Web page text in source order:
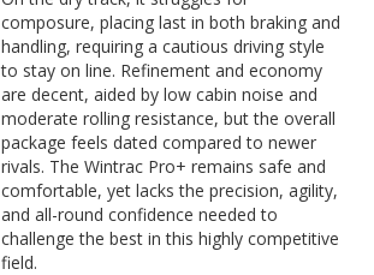
composure, placing last in both braking and
handling, requiring a cautious driving style
to stay on line. Refinement and economy
are decent, aided by low cabin noise and
moderate rolling resistance, but the overall
package feels dated compared to newer
rivals. The Wintrac Pro+ remains safe and
comfortable, yet lacks the precision, agility,
and all-round confidence needed to
challenge the best in this highly competitive
field.